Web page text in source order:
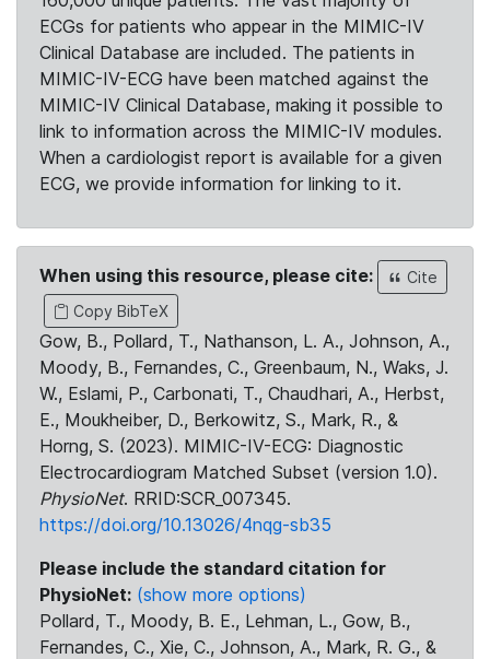
ECGs for patients who appear in the MIMIC-IV
Clinical Database are included. The patients in
MIMIC-IV-ECG have been matched against the
MIMIC-IV Clinical Database, making it possible to
link to information across the MIMIC-IV modules.
When a cardiologist report is available for a given
ECG, we provide information for linking to it.
When using this resource, please cite:
Cite
Copy BibTeX
Gow, B., Pollard, T., Nathanson, L. A., Johnson, A.,
Moody, B., Fernandes, C., Greenbaum, N., Waks, J.
W., Eslami, P., Carbonati, T., Chaudhari, A., Herbst,
E., Moukheiber, D., Berkowitz, S., Mark, R., &
Horng, S. (2023). MIMIC-IV-ECG: Diagnostic
Electrocardiogram Matched Subset (version 1.0).
PhysioNet. RRID:SCR_007345.
https://doi.org/10.13026/4nqg-sb35
Please include the standard citation for
PhysioNet: (show more options)
Pollard, T., Moody, B. E., Lehman, L., Gow, B.,
Fernandes, C., Xie, C., Johnson, A., Mark, R. G., &